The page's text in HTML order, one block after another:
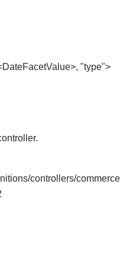
DateFacetValue>, "type">
controllers/